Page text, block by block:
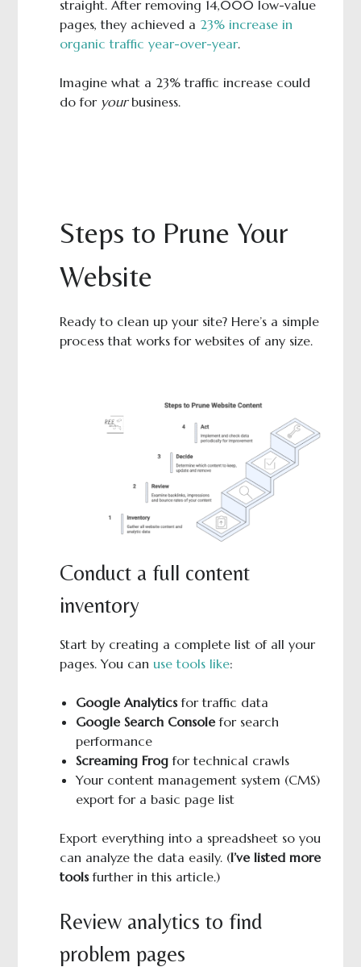
straight. After removing 14,000 low-value
pages, they achieved a 23% increase in
organic traffic year-over-year.
Imagine what a 23% traffic increase could
do for your business.
Steps to Prune Your
Website
Ready to clean up your site? Here’s a simple
process that works for websites of any size.
Conduct a full content
inventory
Start by creating a complete list of all your
pages. You can use tools like:
Google Analyticsfor traffic data
Google Search Consolefor search
performance
Screaming Frogfor technical crawls
Your content management system (CMS)
export for a basic page list
Export everything into a spreadsheet so you
can analyze the data easily. (I’ve listed more
toolsfurther in this article.)
Review analytics to find
problem pages